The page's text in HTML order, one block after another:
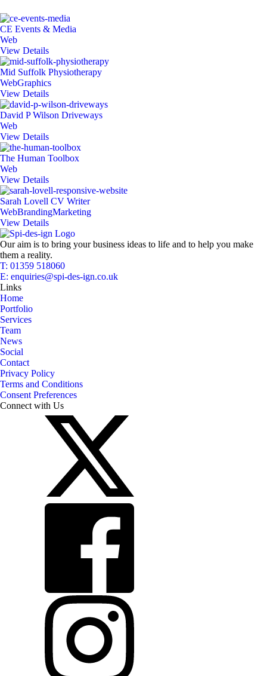
CE Events & Media
Web
View Details
Mid Suffolk Physiotherapy
WebGraphics
View Details
David P Wilson Driveways
Web
View Details
The Human Toolbox
Web
View Details
Sarah Lovell CV Writer
WebBrandingMarketing
View Details
Our aim is to bring your business ideas to life and to help you make
them a reality.
T: 01359 518060
E: enquiries@spi-des-ign.co.uk
Links
Home
Portfolio
Services
Team
News
Social
Contact
Privacy Policy
Terms and Conditions
Consent Preferences
Connect with Us